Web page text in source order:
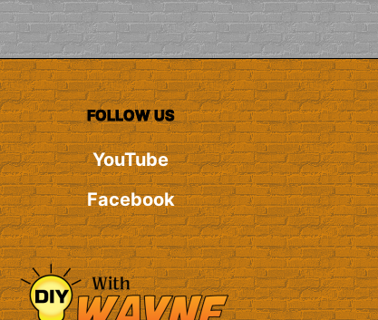
FOLLOW US
YouTube
Facebook